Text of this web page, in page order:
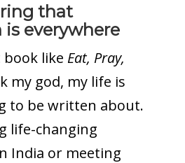
that
everywhere
book like Eat, Pray,
my god, my life is
to be written about.
life-changing
India or meeting